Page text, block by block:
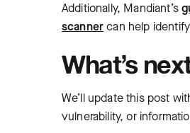
Additionally, Mandiant’s
scannercan help
What’s
We’ll update this post
vulnerability, or